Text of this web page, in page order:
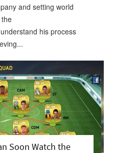
and setting world
his process
Soon Watch the